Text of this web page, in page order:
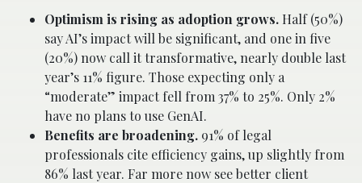
Optimism is rising as adoption grows. Half (50%)
say AI’s impact will be significant, and one in five
(20%) now call it transformative, nearly double last
year’s 11% figure. Those expecting only a
“moderate” impact fell from 37% to 25%. Only 2%
have no plans to use GenAI.
Benefits are broadening. 91% of legal
professionals cite efficiency gains, up slightly from
86% last year. Far more now see better client